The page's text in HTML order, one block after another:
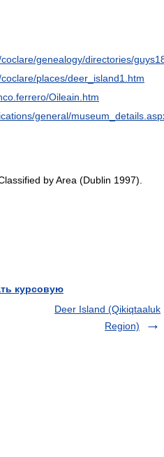
genealogy/directories/
places/deer_island1.htm
Oileain.htm
general/
by Area (Dublin 1997).
курсовую
Deer Island (Qikiqtaaluk
Region)